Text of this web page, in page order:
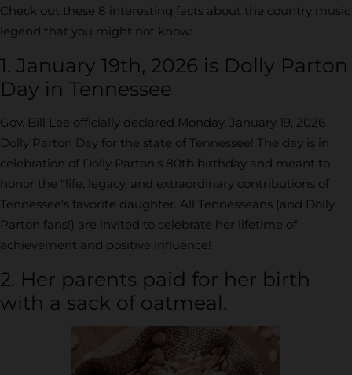
Check out these 8 interesting facts about the country music
legend that you might not know:
1. January 19th, 2026 is Dolly Parton
Day in Tennessee
Gov. Bill Lee officially declared Monday, January 19, 2026
Dolly Parton Day for the state of Tennessee! The day is in
celebration of Dolly Parton's 80th birthday and meant to
honor the "life, legacy, and extraordinary contributions of
Tennessee's favorite daughter. All Tennesseans (and Dolly
Parton fans!) are invited to celebrate her lifetime of
achievement and positive influence!
2. Her parents paid for her birth
with a sack of oatmeal.